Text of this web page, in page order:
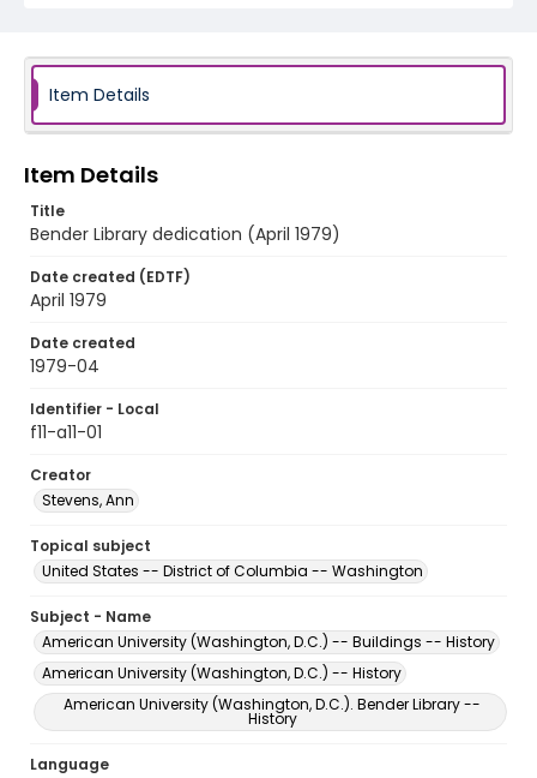
Item Details
Item Details
Title
Bender Library dedication (April 1979)
Date created (EDTF)
April 1979
Date created
1979-04
Identifier - Local
f11-a11-01
Creator
Stevens, Ann
Topical subject
United States -- District of Columbia -- Washington
Subject - Name
American University (Washington, D.C.) -- Buildings -- History
American University (Washington, D.C.) -- History
American University (Washington, D.C.). Bender Library --
History
Language